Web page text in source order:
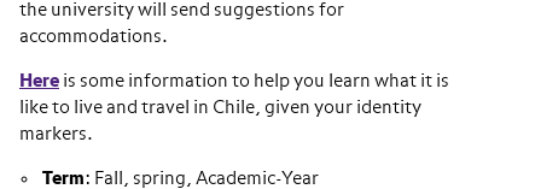
the university will send suggestions for
accommodations.
Here is some information to help you learn what it is
like to live and travel in Chile, given your identity
markers.
Term: Fall, spring, Academic-Year